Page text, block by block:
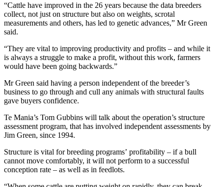
“Cattle have improved in the 26 years because the data breeders
collect, not just on structure but also on weights, scrotal
measurements and others, has led to genetic advances,” Mr Green
said.
“They are vital to improving productivity and profits – and while it
is always a struggle to make a profit, without this work, farmers
would have been going backwards.”
Mr Green said having a person independent of the breeder’s
business to go through and cull any animals with structural faults
gave buyers confidence.
Te Mania’s Tom Gubbins will talk about the operation’s structure
assessment program, that has involved independent assessments by
Jim Green, since 1994.
Structure is vital for breeding programs’ profitability – if a bull
cannot move comfortably, it will not perform to a successful
conception rate – as well as in feedlots.